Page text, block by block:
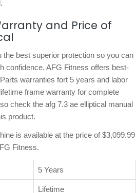
and Price of
best superior protection so you can
confidence. AFG Fitness offers best-
warranties fort 5 years and labor
frame warranty for complete
check the afg 7.3 ae elliptical manual
product.
is available at the price of $3,099.99
Fitness.
5 Years
Lifetime